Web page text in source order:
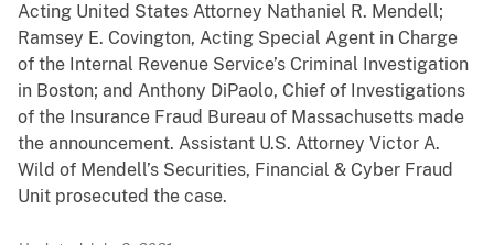
Acting United States Attorney Nathaniel R. Mendell;
Ramsey E. Covington, Acting Special Agent in Charge
of the Internal Revenue Service’s Criminal Investigation
in Boston; and Anthony DiPaolo, Chief of Investigations
of the Insurance Fraud Bureau of Massachusetts made
the announcement. Assistant U.S. Attorney Victor A.
Wild of Mendell’s Securities, Financial & Cyber Fraud
Unit prosecuted the case.